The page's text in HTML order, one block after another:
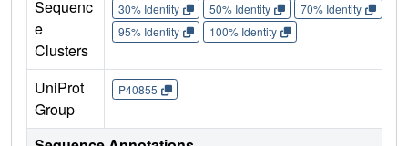
Sequenc
e
Clusters
30% Identity 50% Identity 70% Identity
95% Identity
100% Identity
UniProt
Group
P40855